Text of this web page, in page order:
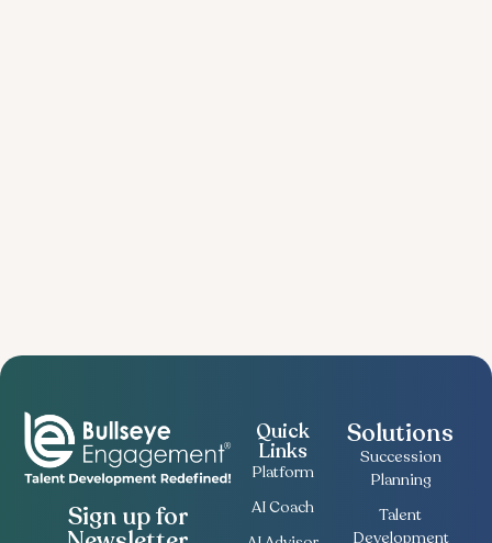
Sign up for
Quick
Links
Platform
AI Coach
Solutions
Succession
Planning
Talent
Development